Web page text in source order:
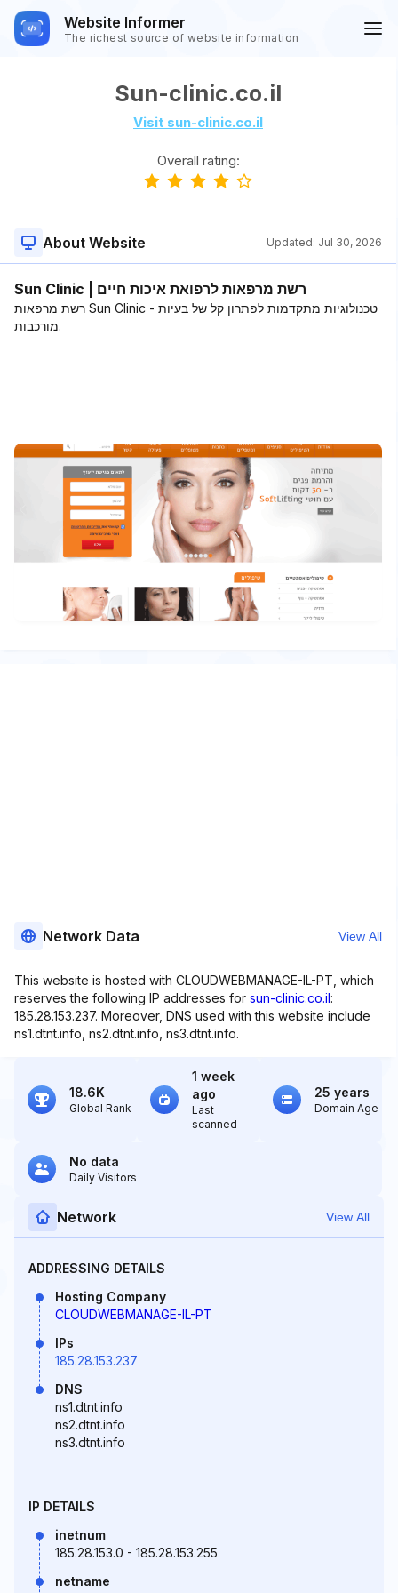
Website Informer
The richest source of website information
Sun-clinic.co.il
Visit sun-clinic.co.il
Overall rating:
About Website Updated: Jul 30, 2026
Sun Clinic | רשת מרפאות לרפואת איכות חיים
רשת מרפאות Sun Clinic - טכנולוגיות מתקדמות לפתרון קל של בעיות
מורכבות.
Network Data View All
This website is hosted with CLOUDWEBMANAGE-IL-PT, which
reserves the following IP addresses for sun-clinic.co.il:
185.28.153.237. Moreover, DNS used with this website include
ns1.dtnt.info, ns2.dtnt.info, ns3.dtnt.info.
18.6K
Global Rank
1 week
ago
Last
scanned
25 years
Domain Age
No data
Daily Visitors
Network View All
ADDRESSING DETAILS
Hosting Company
CLOUDWEBMANAGE-IL-PT
IPs
185.28.153.237
DNS
ns1.dtnt.info
ns2.dtnt.info
ns3.dtnt.info
IP DETAILS
inetnum
185.28.153.0 - 185.28.153.255
netname